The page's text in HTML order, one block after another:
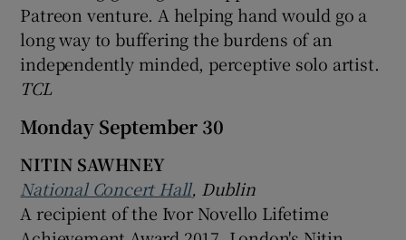
Patreon venture. A helping hand would go a
long way to buffering the burdens of an
independently minded, perceptive solo artist.
TCL
Monday September 30
NITIN SAWHNEY
National Concert Hall, Dublin
A recipient of the Ivor Novello Lifetime